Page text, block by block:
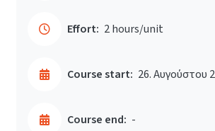
Effort: 2 hours/unit
Course start: 26. Αυγούστου
Course end: -